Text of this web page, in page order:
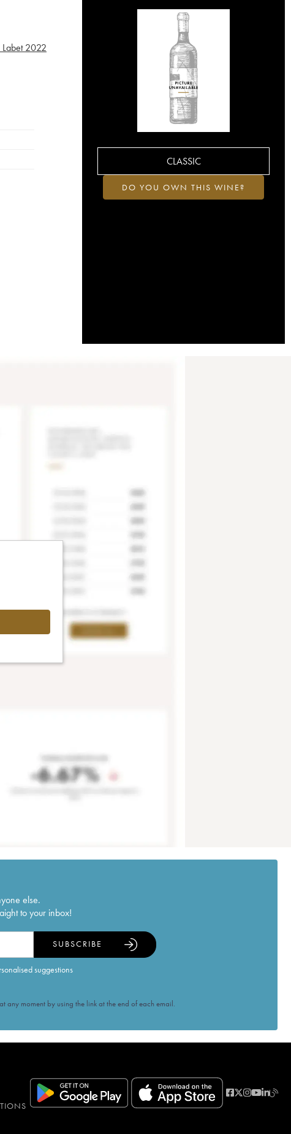
CLASSIC
DO YOU OWN THIS WINE?
2022
else.
to your inbox!
suggestions
SUBSCRIBE
any moment by using the link at the end of each email.